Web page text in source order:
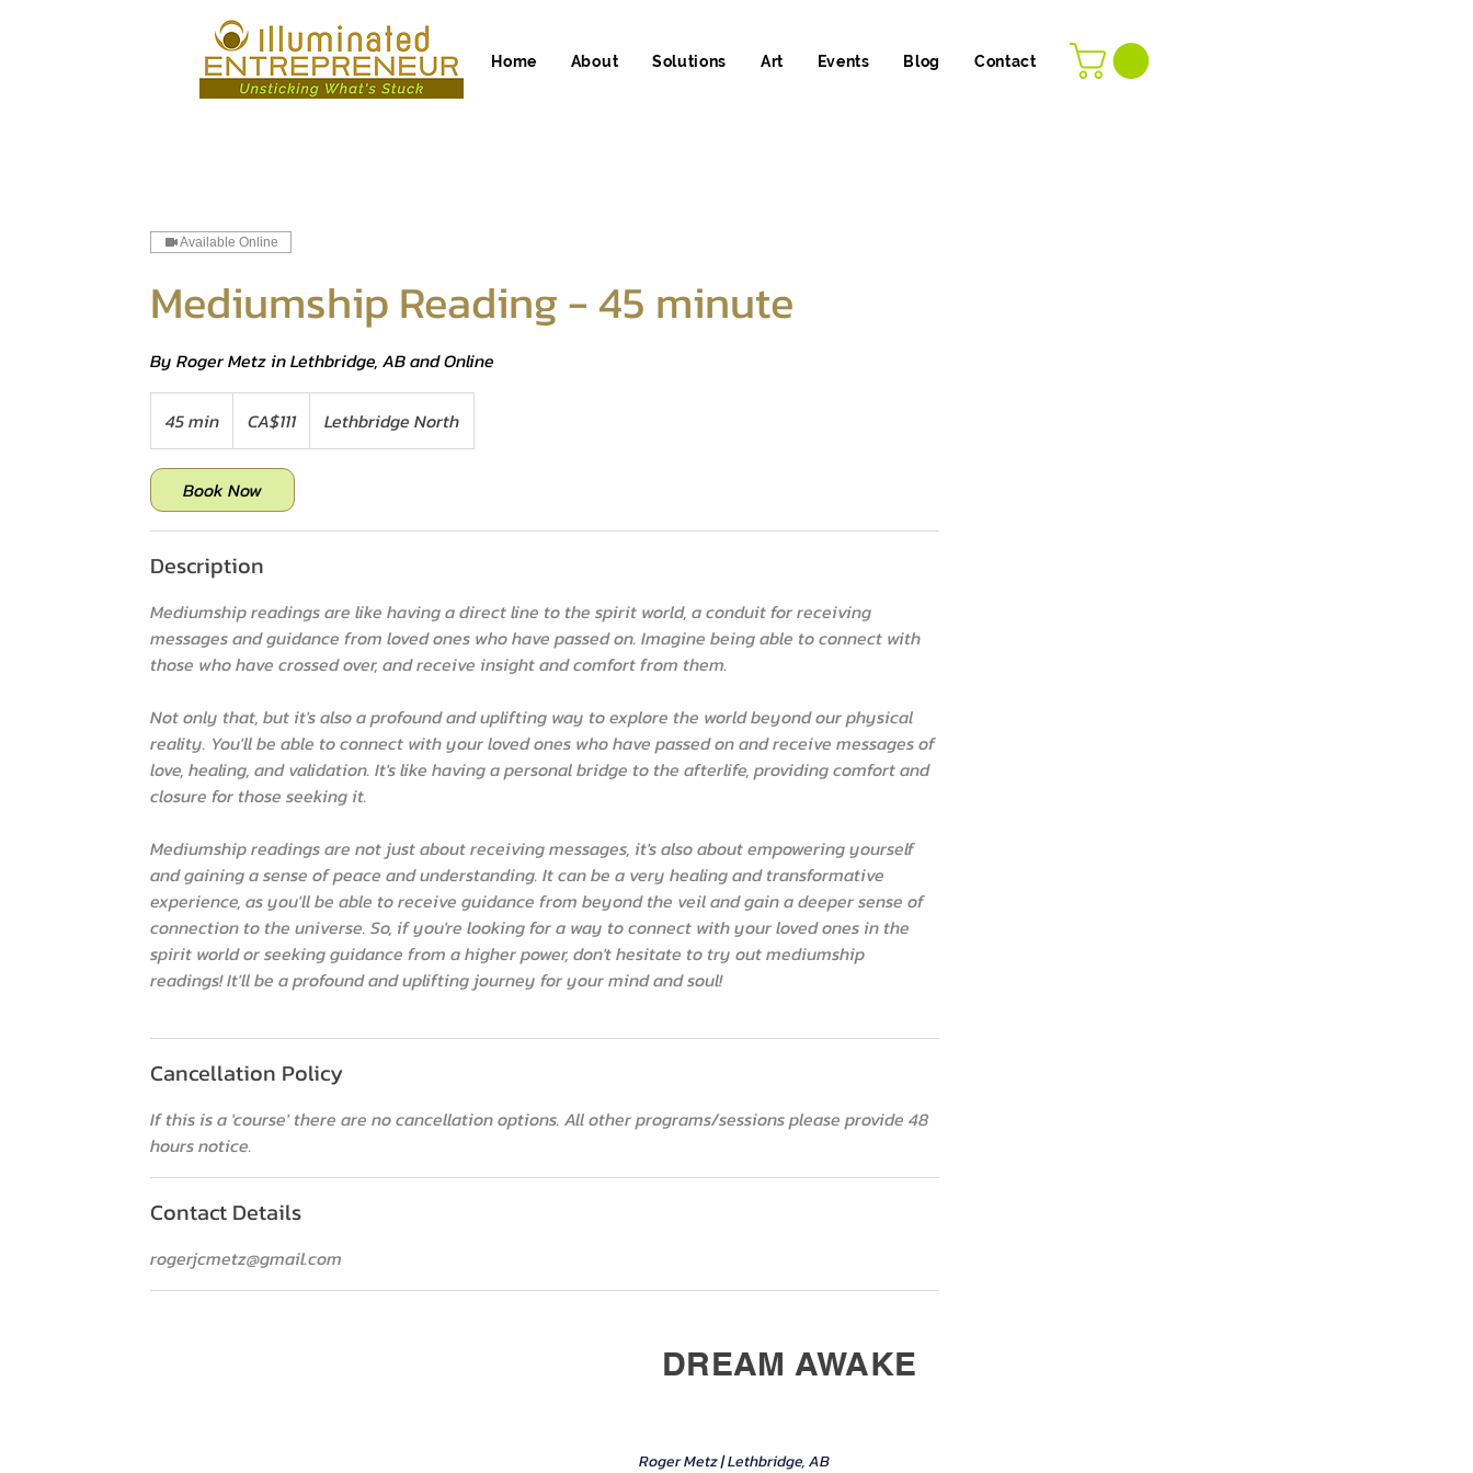
Home About Solutions Art Events Blog Contact
Available Online
Mediumship Reading - 45 minute
By Roger Metz in Lethbridge, AB and Online
45 min
5
m
i
n
dollars
CA$111 Lethbridge North
Book Now
Description
Mediumship readings are like having a direct line to the spirit world, a conduit for receiving
messages and guidance from loved ones who have passed on. Imagine being able to connect with
those who have crossed over, and receive insight and comfort from them.
Not only that, but it's also a profound and uplifting way to explore the world beyond our physical
reality. You'll be able to connect with your loved ones who have passed on and receive messages of
love, healing, and validation. It's like having a personal bridge to the afterlife, providing comfort and
closure for those seeking it.
Mediumship readings are not just about receiving messages, it's also about empowering yourself
and gaining a sense of peace and understanding. It can be a very healing and transformative
experience, as you'll be able to receive guidance from beyond the veil and gain a deeper sense of
connection to the universe. So, if you're looking for a way to connect with your loved ones in the
spirit world or seeking guidance from a higher power, don't hesitate to try out mediumship
readings! It'll be a profound and uplifting journey for your mind and soul!
Cancellation Policy
If this is a 'course' there are no cancellation options. All other programs/sessions please provide 48
hours notice.
Contact Details
rogerjcmetz@gmail.com
DREAM AWAKE
Roger Metz | Lethbridge, AB